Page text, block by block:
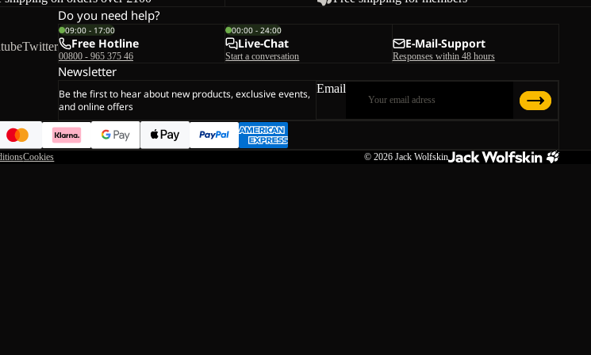
Twitter
Do you need help?
09:00 - 17:00
Free Hotline
00800 - 965 375 46
00:00 - 24:00
Live-Chat
Start a conversation
E-Mail-Support
Responses within 48 hours
Newsletter
Be the first to hear about new products, exclusive events,
and online offers
Email
Cookies © 2026 Jack Wolfskin